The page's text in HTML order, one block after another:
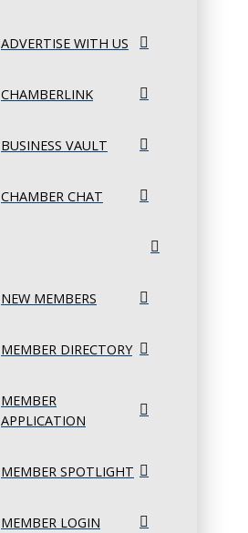
ADVERTISE WITH US
CHAMBERLINK
BUSINESS VAULT
CHAMBER CHAT
NEW MEMBERS
MEMBER DIRECTORY
MEMBER
APPLICATION
MEMBER SPOTLIGHT
MEMBER LOGIN